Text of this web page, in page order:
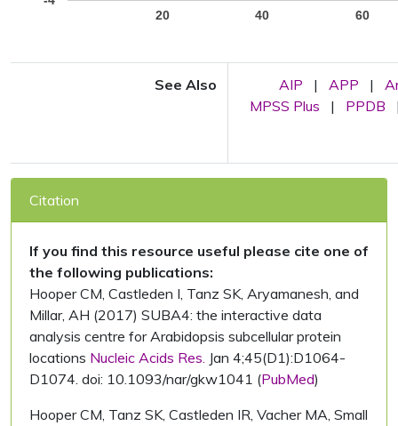
20 40 60
See Also AIP | APP |
MPSS Plus
| PPDB
Citation
If you find this resource useful please cite one of
the following publications:
Hooper CM, Castleden I, Tanz SK, Aryamanesh, and
Millar, AH (2017) SUBA4: the interactive data
analysis centre for Arabidopsis subcellular protein
locations Nucleic Acids Res. Jan 4;45(D1):D1064-
D1074. doi: 10.1093/nar/gkw1041 (PubMed)
Hooper CM, Tanz SK, Castleden IR, Vacher MA, Small